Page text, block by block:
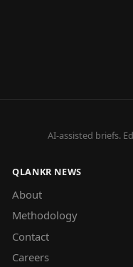
AI-assisted briefs.
QLANKR NEWS
About
Methodology
Contact
Careers